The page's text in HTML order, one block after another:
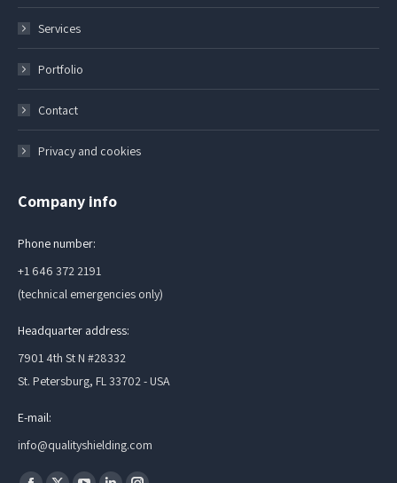
Services
Portfolio
Contact
Privacy and cookies
Company info
Phone number:
+1 646 372 2191
(technical emergencies only)
Headquarter address:
7901 4th St N #28332
St. Petersburg, FL 33702 - USA
E-mail:
info@qualityshielding.com